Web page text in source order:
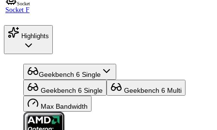
Socket
Socket F
Highlights
Geekbench 6 Single
Geekbench 6 Single Geekbench 6 Multi
Max Bandwidth